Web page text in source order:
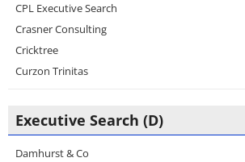
CPL Executive Search
Crasner Consulting
Cricktree
Curzon Trinitas
Executive Search (D)
Damhurst & Co